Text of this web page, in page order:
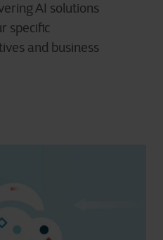
AI solutions
specific
and business